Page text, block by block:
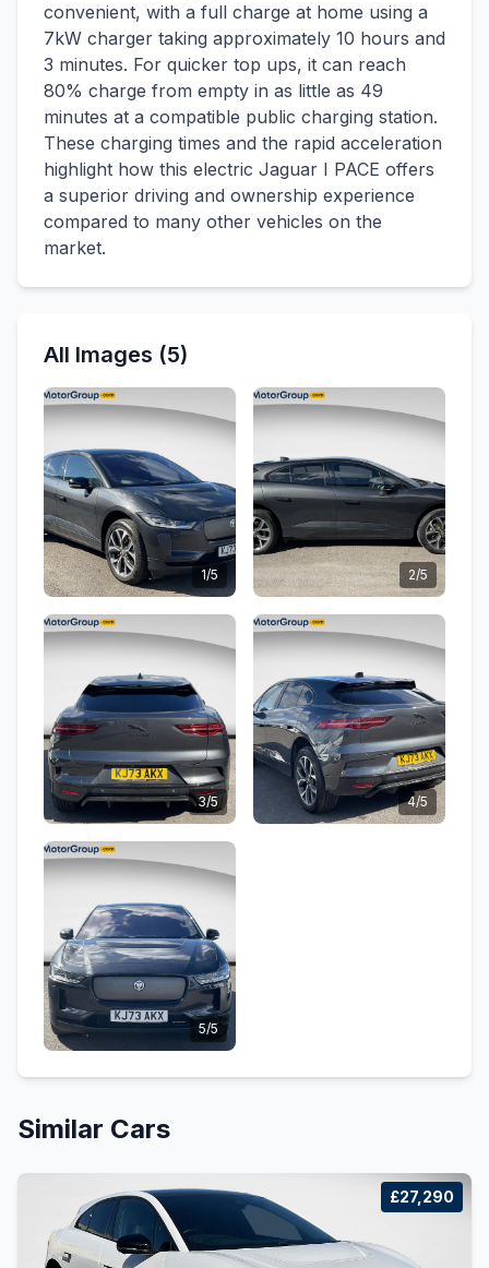
convenient, with a full charge at home using a
7kW charger taking approximately 10 hours and
3 minutes. For quicker top ups, it can reach
80% charge from empty in as little as 49
minutes at a compatible public charging station.
These charging times and the rapid acceleration
highlight how this electric Jaguar I PACE offers
a superior driving and ownership experience
compared to many other vehicles on the
market.
All Images (5)
1/5 2/5
3/5 4/5
5/5
Similar Cars
£27,290